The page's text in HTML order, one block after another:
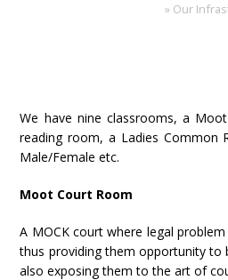
» Our
We have nine classrooms, a
reading room, a Ladies Common
Male/Female etc.
Moot Court Room
A MOCK court where legal
thus providing them opportunity to
also exposing them to the art of